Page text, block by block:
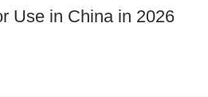
Use in China in 2026